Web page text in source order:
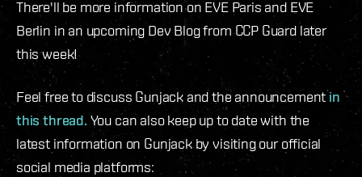
There'll be more information on EVE Paris and EVE
Berlin in an upcoming Dev Blog from CCP Guard later
this week!
Feel free to discuss Gunjack and the announcementin
this thread. You can also keep up to date with the
latest information on Gunjack by visiting our official
social media platforms: